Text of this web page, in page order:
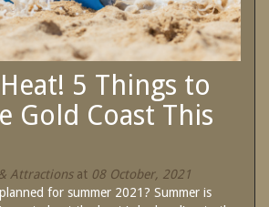
5 Things to
Gold Coast This
Attractionsat 08 October, 2021
for summer 2021? Summer is